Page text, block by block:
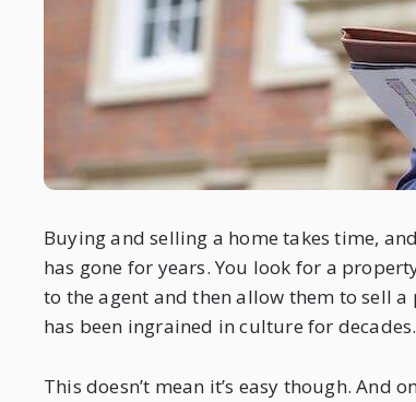
Buying and selling a home takes time,
has gone for years. You look for a
to the agent and then allow them to sell
has been ingrained in culture for decades.
This doesn’t mean it’s easy though. And